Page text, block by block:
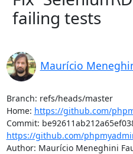
failing tests
Maurício
Branch: refs/heads/master
Home: https://github.com/
https://github.com/
Author: Maurício Meneghini